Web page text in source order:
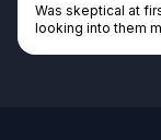
Was skeptical at
looking into them